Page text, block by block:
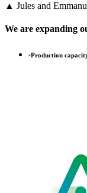
▲ Jules and
We are expanding
•Production